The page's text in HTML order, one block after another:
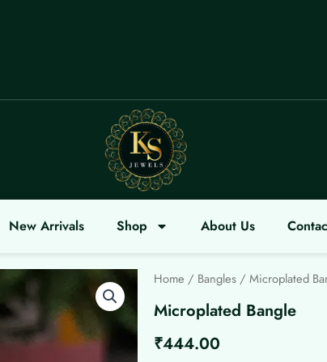
New Arrivals Shop About Us
Home / Bangles / Microplated
Microplated Bangle
₹444.00